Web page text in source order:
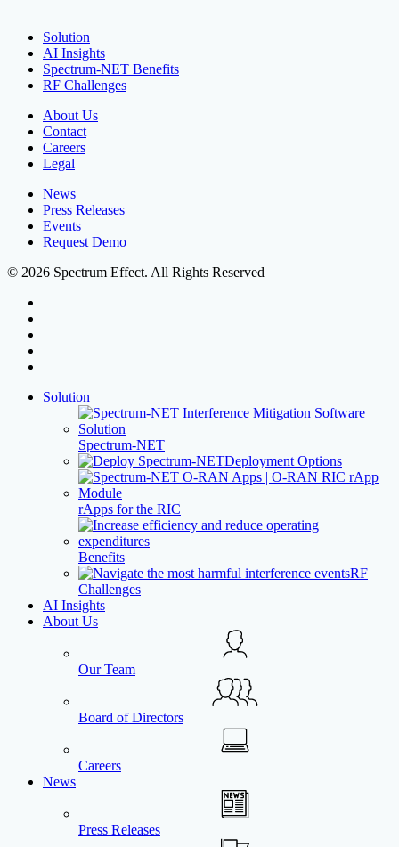
Solution
AI Insights
Spectrum-NET Benefits
RF Challenges
About Us
Contact
Careers
Legal
News
Press Releases
Events
Request Demo
© 2026 Spectrum Effect. All Rights Reserved
Close
Solution
Spectrum-NET
Deployment Options
rApps for the RIC
Benefits
RF
Challenges
AI Insights
About Us
Our Team
Board of Directors
Careers
News
Press Releases